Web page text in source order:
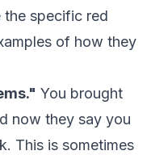
the specific red
of how they
You brought
now they say you
This is sometimes